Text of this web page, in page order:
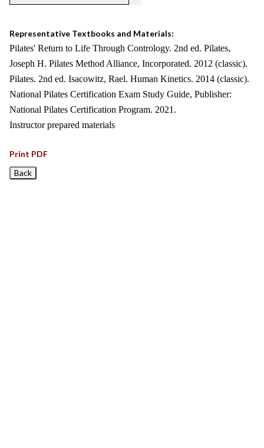
Representative Textbooks and Materials:
Pilates' Return to Life Through Contrology. 2nd ed. Pilates,
Joseph H. Pilates Method Alliance, Incorporated. 2012 (classic).
Pilates. 2nd ed. Isacowitz, Rael. Human Kinetics. 2014 (classic).
National Pilates Certification Exam Study Guide, Publisher:
National Pilates Certification Program. 2021.
Instructor prepared materials
Print PDF